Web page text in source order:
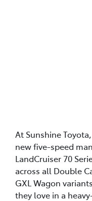
At Sunshine
new five-speed
LandCruiser 70
across all Double
GXL Wagon
they love in a